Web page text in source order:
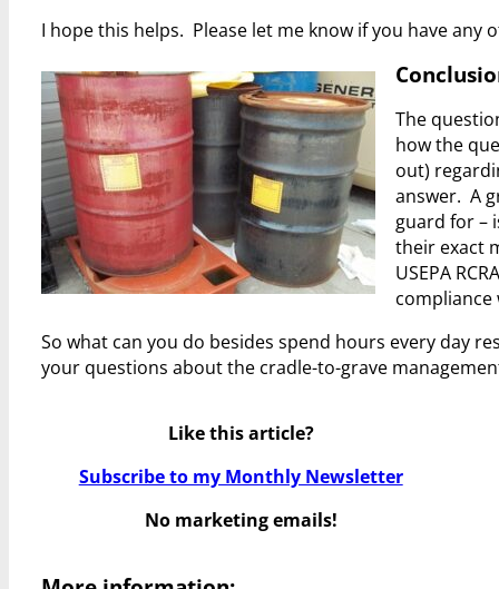
I hope this helps. Please let me know if you have any
The
how the
out)
answer. A
guard for –
their exact
USEPA
So what can you do besides spend hours every day
your questions about the cradle-to-grave
Like this article?
Subscribe to my Monthly Newsletter
No marketing emails!